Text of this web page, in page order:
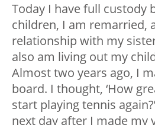
Today I have full custody
children, I am remarried,
relationship with my
also am living out my
Almost two years ago, I
board. I thought, ‘How
start playing tennis
next day after I made my